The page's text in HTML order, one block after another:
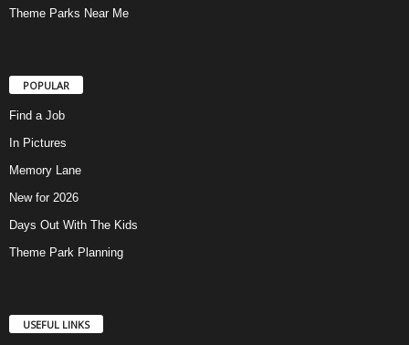
Theme Parks Near Me
POPULAR
Find a Job
In Pictures
Memory Lane
New for 2026
Days Out With The Kids
Theme Park Planning
USEFUL LINKS